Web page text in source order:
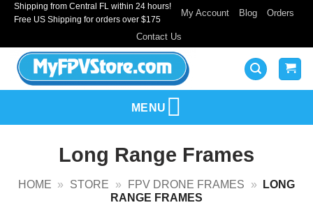
SkipShipping from Central FL within 24 hours!
Free US Shipping for orders over $175
My Account Blog Orders
Contact Us
MENU
Long Range Frames
HOME » STORE » FPV DRONE FRAMES »
LONG
RANGE FRAMES